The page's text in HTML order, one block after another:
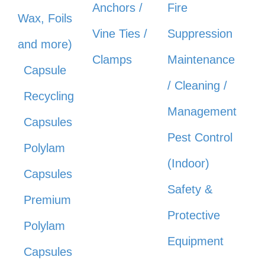
Wax, Foils
and more)
Capsule
Recycling
Capsules
Polylam
Capsules
Premium
Polylam
Capsules
Anchors /
Vine Ties /
Clamps
Fire
Suppression
Maintenance
/ Cleaning /
Management
Pest Control
(Indoor)
Safety &
Protective
Equipment